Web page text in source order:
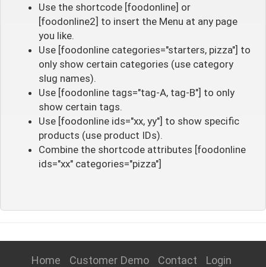
Use the shortcode [foodonline] or
[foodonline2] to insert the Menu at any page
you like.
Use [foodonline categories="starters, pizza"] to
only show certain categories (use category
slug names).
Use [foodonline tags="tag-A, tag-B"] to only
show certain tags.
Use [foodonline ids="xx, yy"] to show specific
products (use product IDs).
Combine the shortcode attributes [foodonline
ids="xx" categories="pizza"]
Home Customer Demo Contact Login